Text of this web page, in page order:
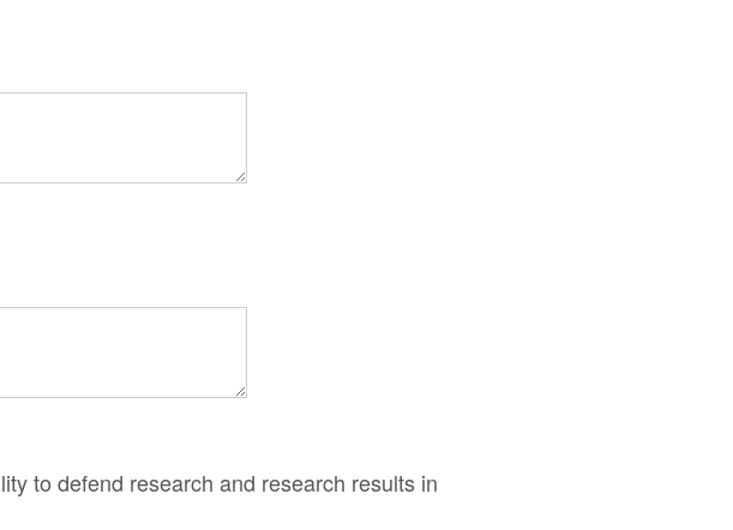
to defend research and research results in